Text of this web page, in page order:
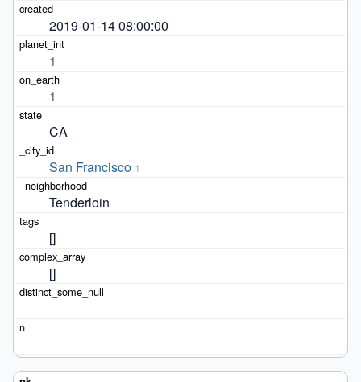
2019-01-14 08:00:00
1
1
CA
San Francisco 1
Tenderloin
[]
[]